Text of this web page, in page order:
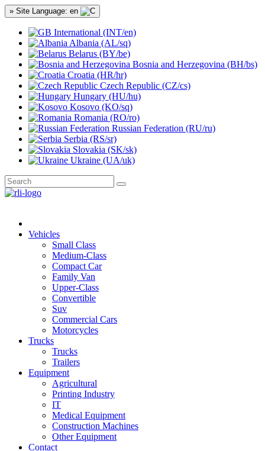
» Site Language: en
International (INT/en)
Albania (AL/sq)
Belarus (BY/be)
Bosnia and Herzegovina (BH/bs)
Croatia (HR/hr)
Czech Republic (CZ/cs)
Hungary (HU/hu)
Kosovo (KO/sq)
Romania (RO/ro)
Russian Federation (RU/ru)
Serbia (RS/sr)
Slovakia (SK/sk)
Ukraine (UA/uk)
Vehicles
Small Class
Medium-Class
Compact Car
Family Van
Upper-Class
Convertible
Suv
Commercial Cars
Motorcycles
Trucks
Trucks
Trailers
Equipment
Agricultural
Printing Industry
IT
Medical Equipment
Construction Machines
Other Equipment
Contact